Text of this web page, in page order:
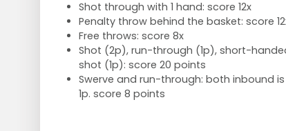
Shot through with 1 hand: score 12x
Penalty throw behind the basket: score
Free throws: score 8x
Shot (2p), run-through (1p), short-
shot (1p): score 20 points
Swerve and run-through: both inbound is
1p. score 8 points